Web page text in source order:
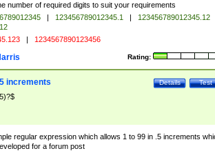
number of required digits to suit your requirements
| 123456789012345.1 |
123456789012345.12
| 1234567890123456
Rating:
Test
Details
increments
regular expression which allows 1 to 99 in .5 increments
for a forum post